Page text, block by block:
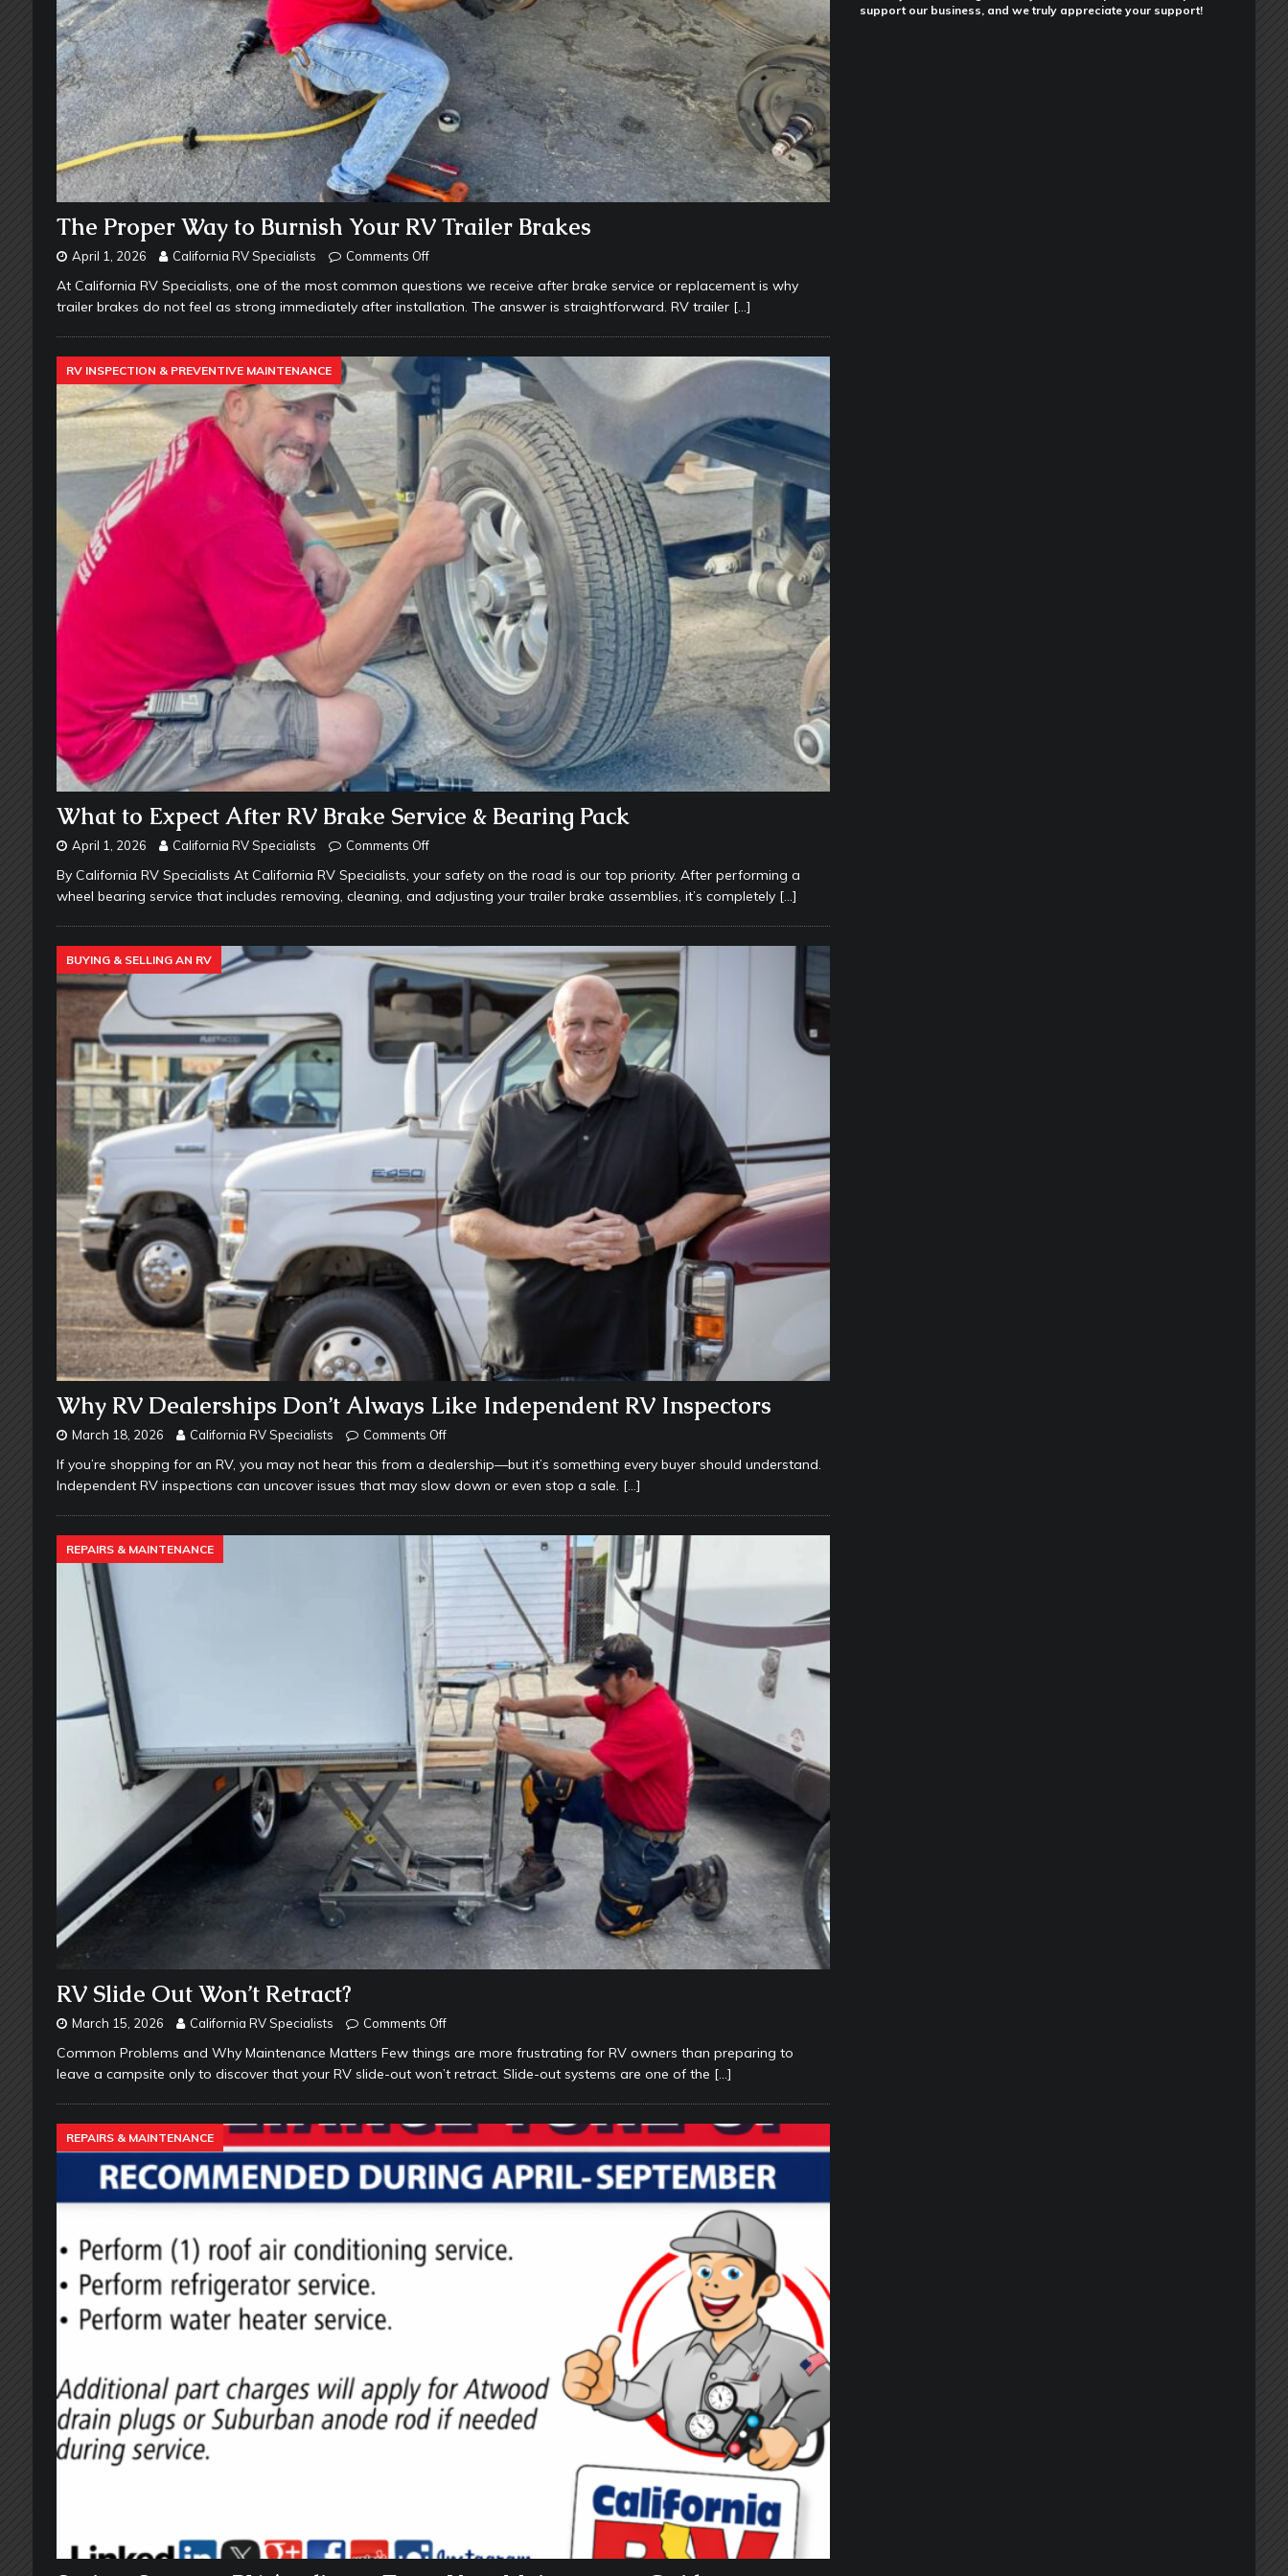
The Proper Way to Burnish Your RV Trailer Brakes
April 1, 2026 California RV Specialists Comments Off
At California RV Specialists, one of the most common questions we receive after brake service or replacement is why
trailer brakes do not feel as strong immediately after installation. The answer is straightforward. RV trailer […]
RV INSPECTION & PREVENTIVE MAINTENANCE
What to Expect After RV Brake Service & Bearing Pack
April 1, 2026 California RV Specialists Comments Off
By California RV Specialists At California RV Specialists, your safety on the road is our top priority. After performing a
wheel bearing service that includes removing, cleaning, and adjusting your trailer brake assemblies, it’s completely […]
BUYING & SELLING AN RV
Why RV Dealerships Don’t Always Like Independent RV Inspectors
March 18, 2026 California RV Specialists Comments Off
If you’re shopping for an RV, you may not hear this from a dealership—but it’s something every buyer should understand.
Independent RV inspections can uncover issues that may slow down or even stop a sale. […]
REPAIRS & MAINTENANCE
RV Slide Out Won’t Retract?
March 15, 2026 California RV Specialists Comments Off
Common Problems and Why Maintenance Matters Few things are more frustrating for RV owners than preparing to
leave a campsite only to discover that your RV slide-out won’t retract. Slide-out systems are one of the […]
REPAIRS & MAINTENANCE
support our business, and we truly appreciate your support!